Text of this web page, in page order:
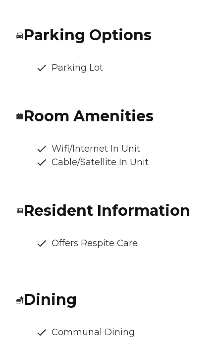
Parking Options
Parking Lot
Room Amenities
Wifi/Internet In Unit
Cable/Satellite In Unit
Resident Information
Offers Respite Care
Dining
Communal Dining